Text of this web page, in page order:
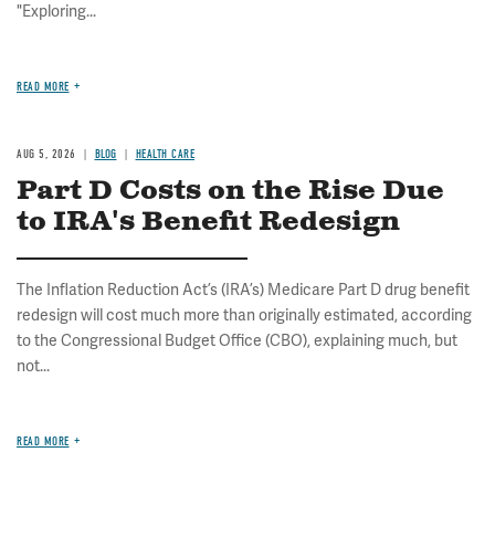
"Exploring...
READ MORE
AUG 5, 2026 BLOG HEALTH CARE
Part D Costs on the Rise Due
to IRA's Benefit Redesign
The Inflation Reduction Act’s (IRA’s) Medicare Part D drug benefit
redesign will cost much more than originally estimated, according
to the Congressional Budget Office (CBO), explaining much, but
not...
READ MORE